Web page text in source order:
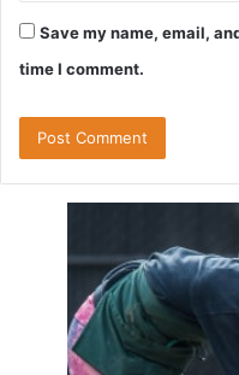
Save my name, email,
time I comment.